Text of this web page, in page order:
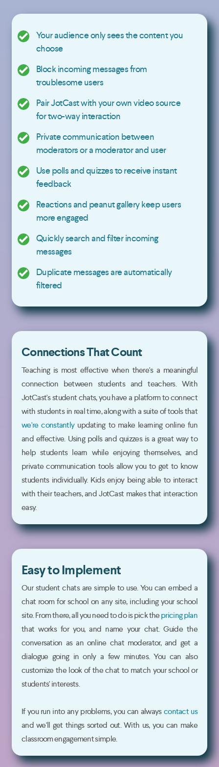
Your audience only sees the content you
choose
Block incoming messages from
troublesome users
Pair JotCast with your own video source
for two-way interaction
Private communication between
moderators or a moderator and user
Use polls and quizzes to receive instant
feedback
Reactions and peanut gallery keep users
more engaged
Quickly search and filter incoming
messages
Duplicate messages are automatically
filtered
Connections That Count
Teaching is most effective when there's a meaningful
connection between students and teachers. With
JotCast's student chats, you have a platform to connect
with students in real time, along with a suite of tools that
we're constantlyupdating to make learning online fun
and effective. Using polls and quizzes is a great way to
help students learn while enjoying themselves, and
private communication tools allow you to get to know
students individually. Kids enjoy being able to interact
with their teachers, and JotCast makes that interaction
easy.
Easy to Implement
Our student chats are simple to use. You can embed a
chat room for school on any site, including your school
site. From there, all you need to do is pick thepricing plan
that works for you, and name your chat. Guide the
conversation as an online chat moderator, and get a
dialogue going in only a few minutes. You can also
customize the look of the chat to match your school or
students' interests.
If you run into any problems, you can alwayscontact us
and we'll get things sorted out. With us, you can make
classroom engagement simple.